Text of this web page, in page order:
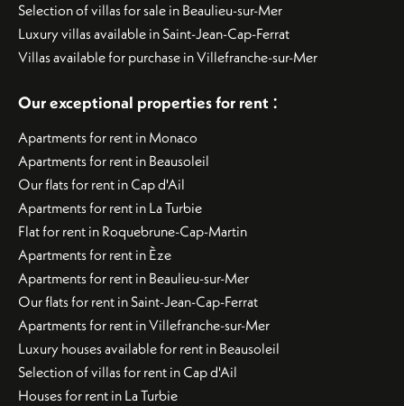
Selection of villas for sale in Beaulieu-sur-Mer
Luxury villas available in Saint-Jean-Cap-Ferrat
Villas available for purchase in Villefranche-sur-Mer
Our exceptional properties for rent :
Apartments for rent in Monaco
Apartments for rent in Beausoleil
Our flats for rent in Cap d'Ail
Apartments for rent in La Turbie
Flat for rent in Roquebrune-Cap-Martin
Apartments for rent in Èze
Apartments for rent in Beaulieu-sur-Mer
Our flats for rent in Saint-Jean-Cap-Ferrat
Apartments for rent in Villefranche-sur-Mer
Luxury houses available for rent in Beausoleil
Selection of villas for rent in Cap d'Ail
Houses for rent in La Turbie